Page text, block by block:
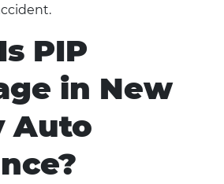
PIP
in New
Auto